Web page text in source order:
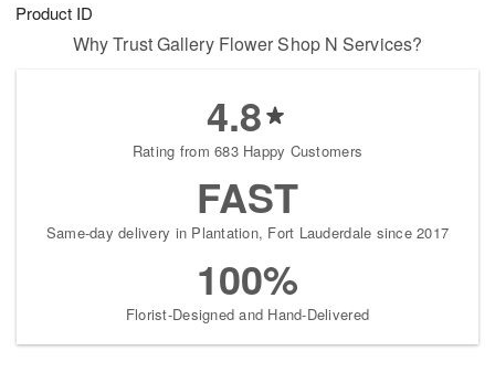
Product ID
Why Trust Gallery Flower Shop N Services?
4.8
Rating from 683 Happy Customers
FAST
Same-day delivery in Plantation, Fort Lauderdale since 2017
100%
Florist-Designed and Hand-Delivered